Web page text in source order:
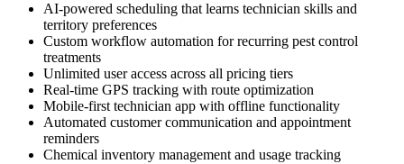
AI-powered scheduling that learns technician skills and
territory preferences
Custom workflow automation for recurring pest control
treatments
Unlimited user access across all pricing tiers
Real-time GPS tracking with route optimization
Mobile-first technician app with offline functionality
Automated customer communication and appointment
reminders
Chemical inventory management and usage tracking